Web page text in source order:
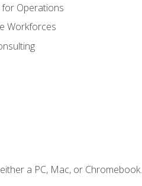
Operations
Workforces
a PC, Mac, or Chromebook.